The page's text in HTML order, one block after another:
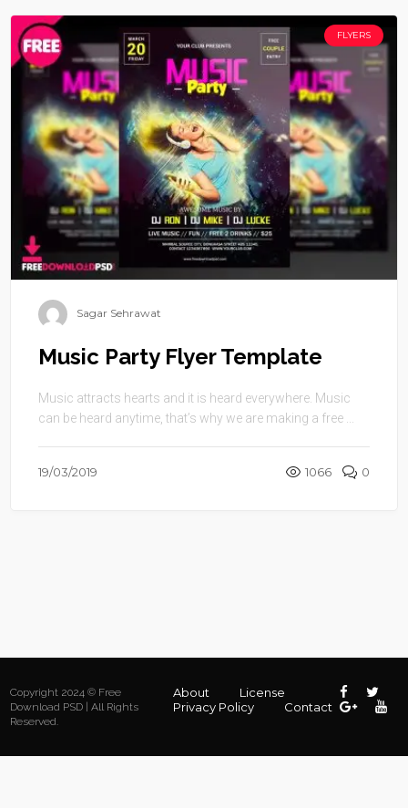
FLYERS
Sagar Sehrawat
Music Party Flyer Template
Music attracts hearts and it is heard everywhere. Music
can be heard anytime, that’s why we are making a free ...
19/03/2019 1066 0
Copyright 2024 © Free
Download PSD | All Rights
Reserved.
About
License
Privacy Policy
Contact